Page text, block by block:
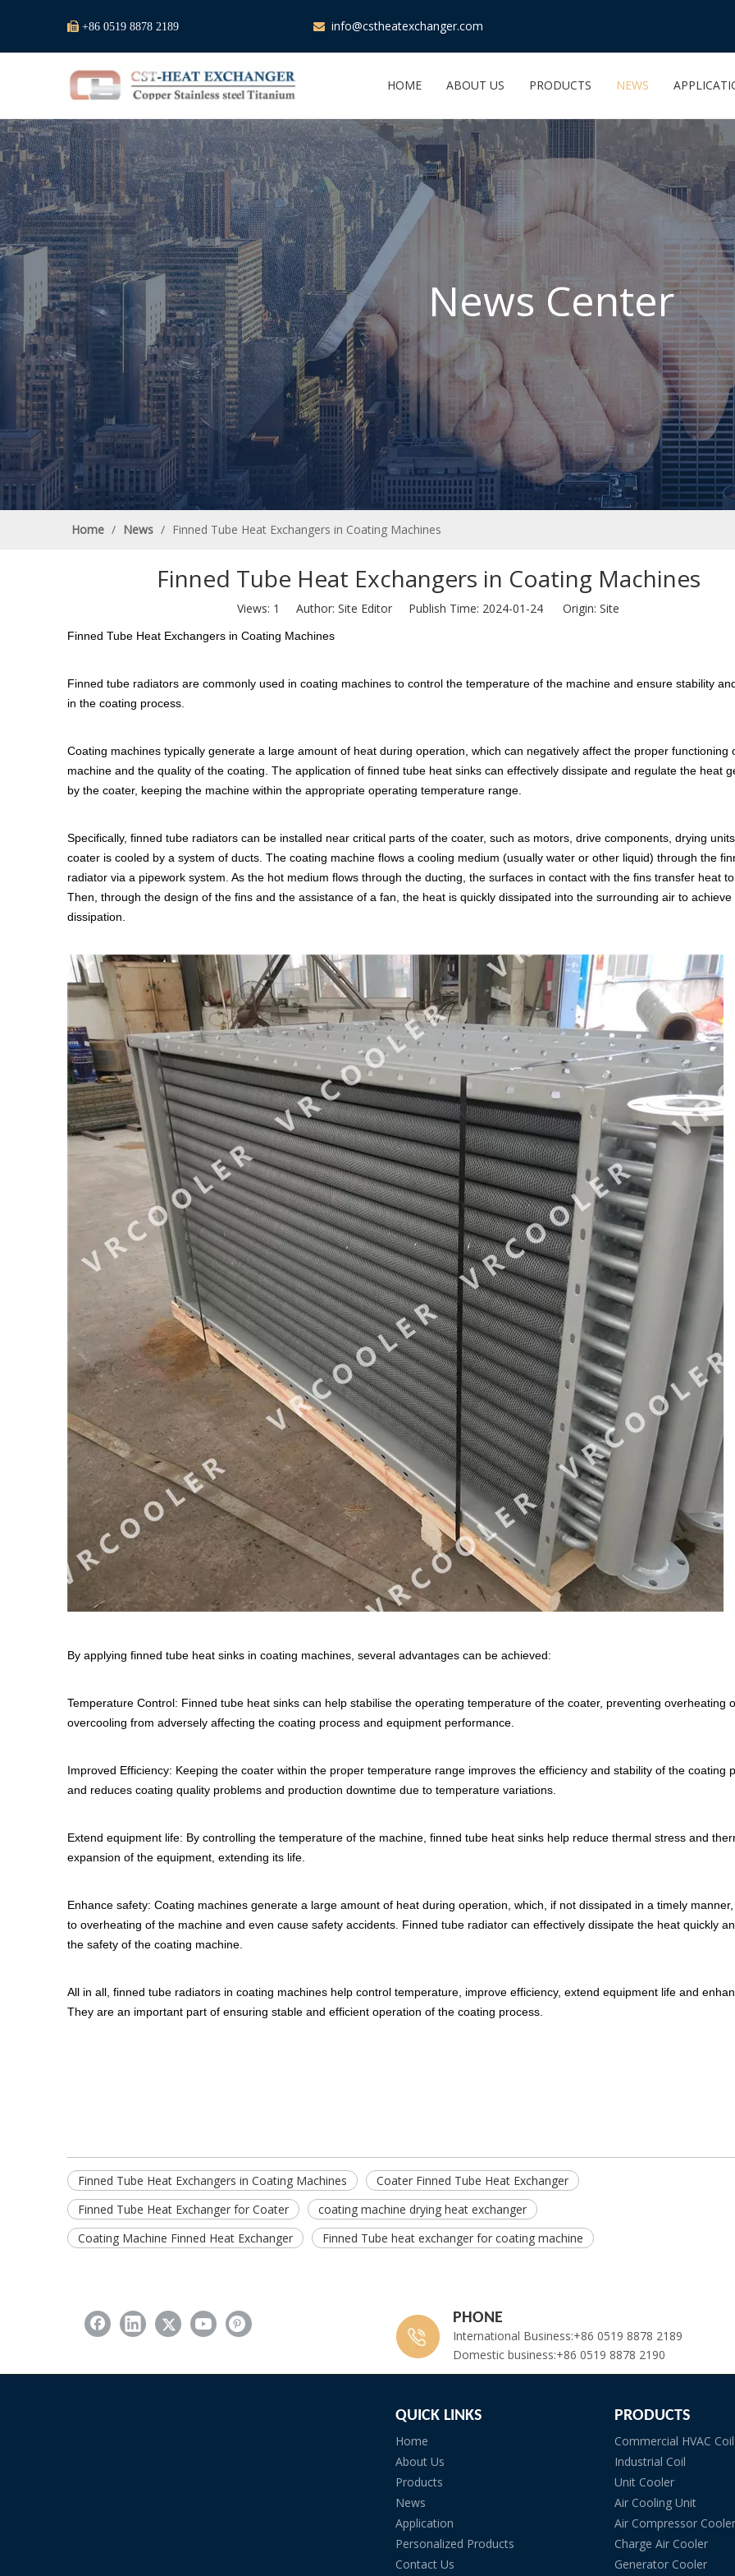
 +86 0519 8878 2189  info@cstheatexchanger.com
HOME ABOUT US PRODUCTS NEWS
News Center
Home / News / Finned Tube Heat Exchangers in Coating Machines
Finned Tube Heat Exchangers in Coating Machines
Views: 1 Author: Site Editor Publish Time: 2024-01-24 Origin: Site
Finned Tube Heat Exchangers in Coating Machines
Finned tube radiators are commonly used in coating machines to control the temperature of the machine and ensure stability
in the coating process.
Coating machines typically generate a large amount of heat during operation, which can negatively affect the proper functioning
machine and the quality of the coating. The application of finned tube heat sinks can effectively dissipate and regulate the heat
by the coater, keeping the machine within the appropriate operating temperature range.
Specifically, finned tube radiators can be installed near critical parts of the coater, such as motors, drive components, drying
coater is cooled by a system of ducts. The coating machine flows a cooling medium (usually water or other liquid) through the
radiator via a pipework system. As the hot medium flows through the ducting, the surfaces in contact with the fins transfer heat to
Then, through the design of the fins and the assistance of a fan, the heat is quickly dissipated into the surrounding air to achieve
dissipation.
By applying finned tube heat sinks in coating machines, several advantages can be achieved:
Temperature Control: Finned tube heat sinks can help stabilise the operating temperature of the coater, preventing overheating
overcooling from adversely affecting the coating process and equipment performance.
Improved Efficiency: Keeping the coater within the proper temperature range improves the efficiency and stability of the coating
and reduces coating quality problems and production downtime due to temperature variations.
Extend equipment life: By controlling the temperature of the machine, finned tube heat sinks help reduce thermal stress and
expansion of the equipment, extending its life.
Enhance safety: Coating machines generate a large amount of heat during operation, which, if not dissipated in a timely
to overheating of the machine and even cause safety accidents. Finned tube radiator can effectively dissipate the heat quickly
the safety of the coating machine.
All in all, finned tube radiators in coating machines help control temperature, improve efficiency, extend equipment life and
They are an important part of ensuring stable and efficient operation of the coating process.
Finned Tube Heat Exchangers in Coating Machines
Coater Finned Tube Heat Exchanger
Finned Tube Heat Exchanger for Coater
coating machine drying heat exchanger
Coating Machine Finned Heat Exchanger
Finned Tube heat exchanger for coating machine
PHONE
International Business:+86 0519 8878 2189
Domestic business:+86 0519 8878 2190
QUICK LINKS
Home
About Us
Products
News
Application
Personalized Products
Contact Us
PRODUCTS
Commercial HVAC Coil
Industrial Coil
Unit Cooler
Air Cooling Unit
Air Compressor Cooler
Charge Air Cooler
Generator Cooler